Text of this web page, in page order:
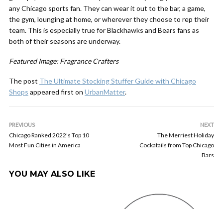
any Chicago sports fan. They can wear it out to the bar, a game,
the gym, lounging at home, or wherever they choose to rep their
team. This is especially true for Blackhawks and Bears fans as
both of their seasons are underway.
Featured Image: Fragrance Crafters
The post The Ultimate Stocking Stuffer Guide with Chicago
Shops appeared first on UrbanMatter.
PREVIOUS
Chicago Ranked 2022’s Top 10
Most Fun Cities in America
NEXT
The Merriest Holiday
Cockatails from Top Chicago
Bars
YOU MAY ALSO LIKE